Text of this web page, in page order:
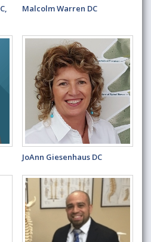
Malcolm Warren DC
JoAnn Giesenhaus DC